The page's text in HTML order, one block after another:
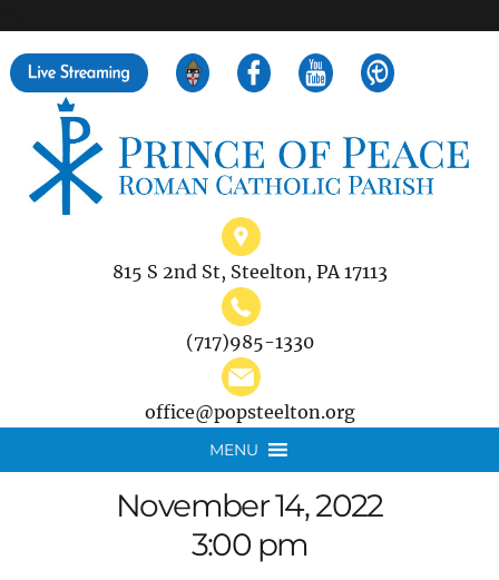
815 S 2nd St, Steelton, PA 17113
(717)985-1330
office@popsteelton.org
MENU
November 14, 2022
3:00 pm